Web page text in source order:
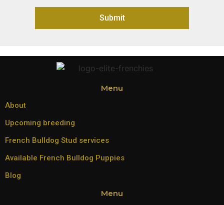
Submit
Menu
About
Upcoming breeding
French Bulldog Stud services
Available French Bulldog Puppies
Blog
Menu